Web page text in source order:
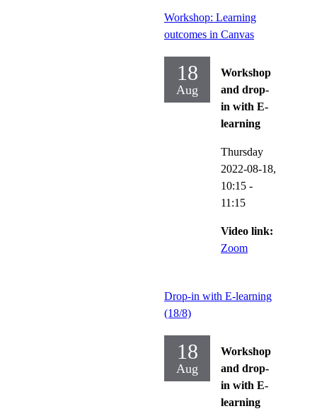
Workshop: Learning
outcomes in Canvas
18
Aug
Workshop
and drop-
in with E-
learning
Thursday
2022-08-18,
10:15 -
11:15
Video link:
Zoom
Drop-in with E-learning
(18/8)
18
Aug
Workshop
and drop-
in with E-
learning